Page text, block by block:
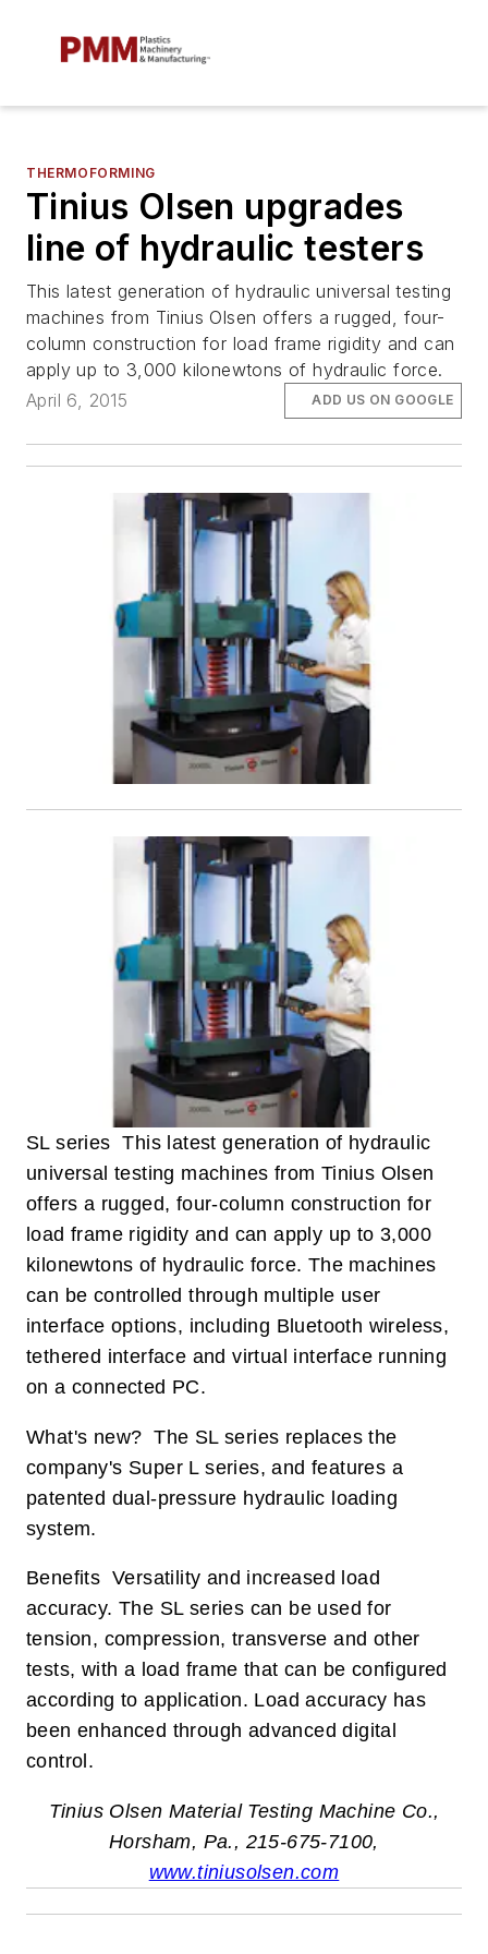
THERMOFORMING
Tinius Olsen upgrades
line of hydraulic testers
This latest generation of hydraulic universal testing
machines from Tinius Olsen offers a rugged, four-
column construction for load frame rigidity and can
apply up to 3,000 kilonewtons of hydraulic force.
April 6, 2015
ADD US ON GOOGLE
SL series This latest generation of hydraulic
universal testing machines from Tinius Olsen
offers a rugged, four-column construction for
load frame rigidity and can apply up to 3,000
kilonewtons of hydraulic force. The machines
can be controlled through multiple user
interface options, including Bluetooth wireless,
tethered interface and virtual interface running
on a connected PC.
What's new? The SL series replaces the
company's Super L series, and features a
patented dual-pressure hydraulic loading
system.
Benefits Versatility and increased load
accuracy. The SL series can be used for
tension, compression, transverse and other
tests, with a load frame that can be configured
according to application. Load accuracy has
been enhanced through advanced digital
control.
Tinius Olsen Material Testing Machine Co.,
Horsham, Pa., 215-675-7100,
www.tiniusolsen.com